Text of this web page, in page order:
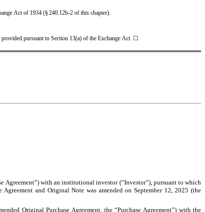
Act of 1934 (§ 240.12b-2 of this chapter).
pursuant to Section 13(a) of the Exchange Act. ☐
Agreement”) with an institutional investor (“Investor”), pursuant to which
and Original Note was amended on September 12, 2025 (the
Original Purchase Agreement, the “Purchase Agreement”) with the